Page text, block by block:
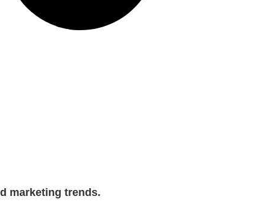
marketing trends.